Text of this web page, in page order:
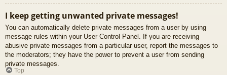
I keep getting unwanted private messages!
You can automatically delete private messages from a user by using
message rules within your User Control Panel. If you are receiving
abusive private messages from a particular user, report the messages to
the moderators; they have the power to prevent a user from sending
private messages.
Top